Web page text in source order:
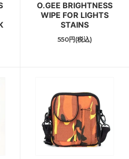
O.GEE BRIGHTNESS
WIPE FOR LIGHTS
STAINS
550円(税込)